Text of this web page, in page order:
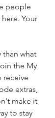
people
Your
than what
the My
receive
extras,
make it
to stay